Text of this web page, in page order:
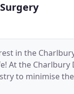
in the
At the Charlbury
to minimise